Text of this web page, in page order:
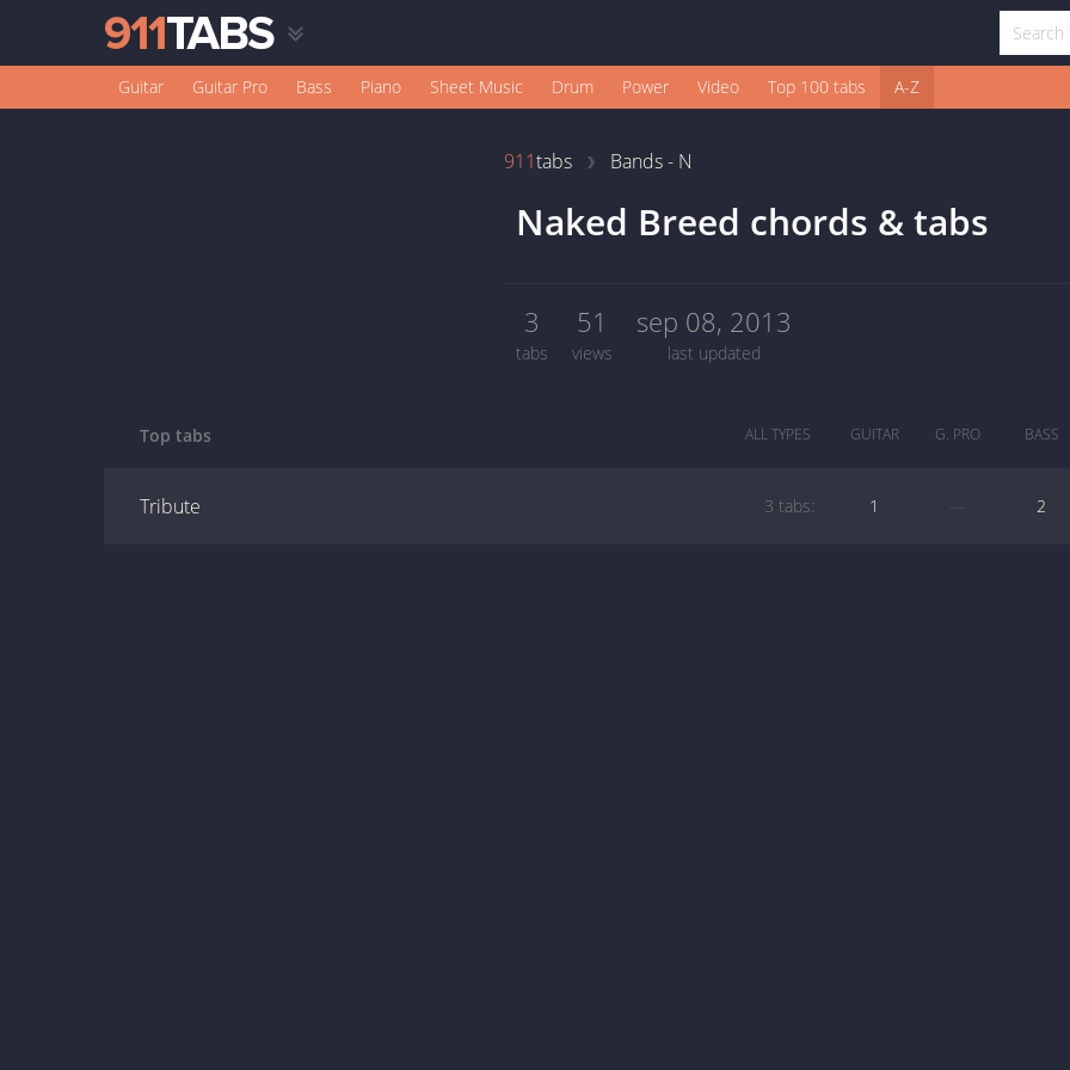
Guitar Guitar Pro Bass Piano Sheet Music Drum Power Video Top 100 tabs A-Z
911tabs Bands - N
Naked Breed chords & tabs
3
tabs
51
views
sep 08, 2013
last updated
Top tabs ALL TYPES GUITAR G. PRO BASS
Tribute 3 tabs: 1 2